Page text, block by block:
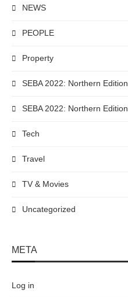
NEWS
PEOPLE
Property
SEBA 2022: Northern Edition
SEBA 2022: Northern Edition
Tech
Travel
TV & Movies
Uncategorized
META
Log in